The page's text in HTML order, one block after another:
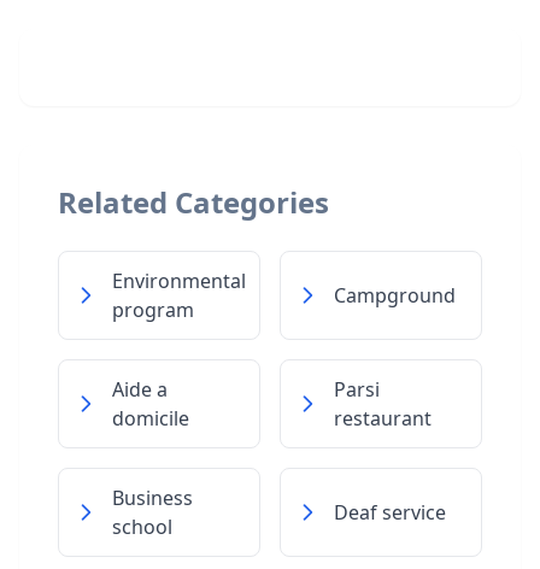
Related Categories
Environmental
program
Campground
Aide a
domicile
Parsi
restaurant
Business
school
Deaf service